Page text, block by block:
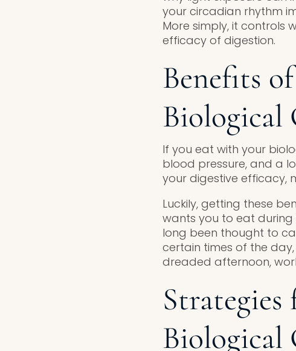
your circadian rhythm
More simply, it controls
efficacy of digestion.
Benefits
Biological
If you eat with your
blood pressure, and a
your digestive efficacy,
Luckily, getting these
wants you to eat
long been thought to
certain times of the
dreaded afternoon,
Biological